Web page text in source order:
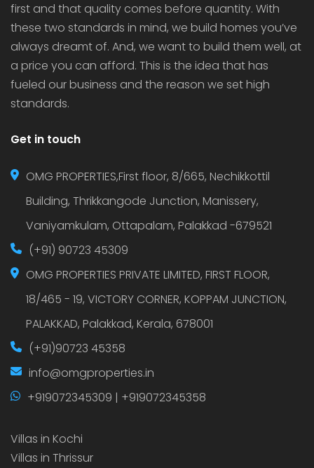
first and that quality comes before quantity. With
these two standards in mind, we build homes you’ve
always dreamt of. And, we want to build them well, at
a price you can afford. This is the idea that has
fueled our business and the reason we set high
standards.
Get in touch
OMG PROPERTIES,First floor, 8/665, Nechikkottil
Building, Thrikkangode Junction, Manissery,
Vaniyamkulam, Ottapalam, Palakkad -679521
(+91) 90723 45309
OMG PROPERTIES PRIVATE LIMITED, FIRST FLOOR,
18/465 - 19, VICTORY CORNER, KOPPAM JUNCTION,
PALAKKAD, Palakkad, Kerala, 678001
(+91)90723 45358
info@omgproperties.in
+919072345309 | +919072345358
Villas in Kochi
Villas in Thrissur